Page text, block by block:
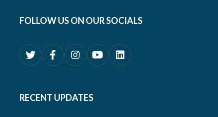
FOLLOW US ON OUR SOCIALS
RECENT UPDATES